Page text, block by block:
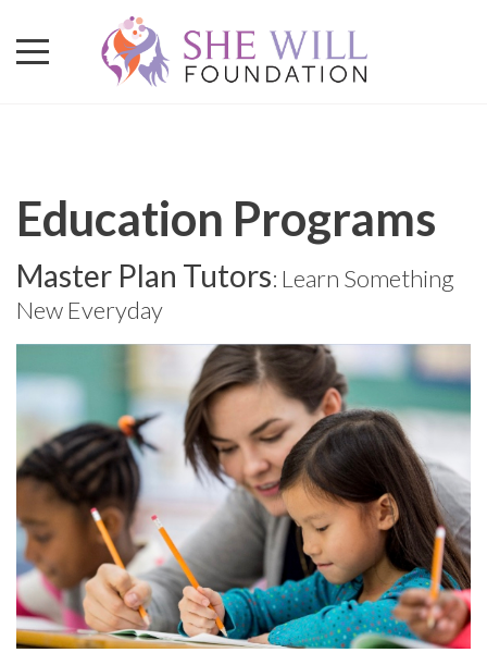
Education Programs
Master Plan Tutors: Learn Something
New Everyday